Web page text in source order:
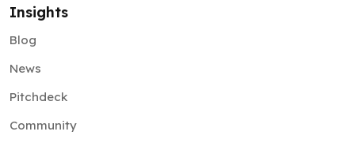
Insights
Blog
News
Pitchdeck
Community